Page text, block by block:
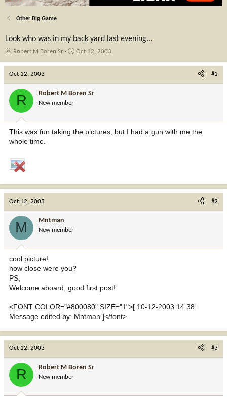
Other Big Game
Look who was in my back yard last evening...
T
e
a
r
t
r
Robert M Boren Sr
S
d
e
Oct 12, 2003
Oct 12, 2003 #1
R Robert M Boren Sr
New member
This was fun taking the pictures, but I had a gun with me the
whole time.
Oct 12, 2003 #2
M Mntman
New member
cool picture!
how close were you?
PS,
Welcome aboard, good first post!
<FONT COLOR="#800080" SIZE="1">[ 10-12-2003 14:38:
Message edited by: Mntman ]</font>
Oct 12, 2003 #3
R Robert M Boren Sr
New member